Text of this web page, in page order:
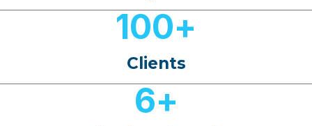
Clients
100+
6+